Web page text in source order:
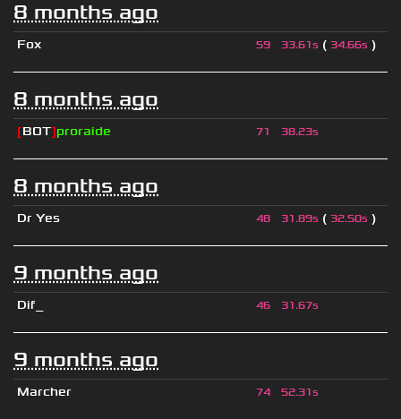
8 months ago
Fox 59 33.61s ( 34.66s )
8 months ago
[BOT]proraide 71 38.23s
8 months ago
Dr Yes 48 31.89s ( 32.50s )
9 months ago
Dif_ 46 31.67s
9 months ago
Marcher 74 52.31s